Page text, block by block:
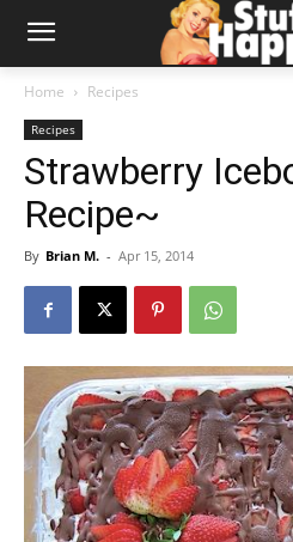
Home Recipes
Recipes
Strawberry
Recipe~
By Brian M. - Apr 15, 2014